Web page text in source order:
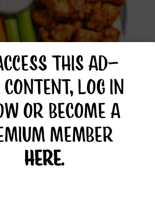
THIS AD-
LOG IN
OR BECOME A
MEMBER
HERE.